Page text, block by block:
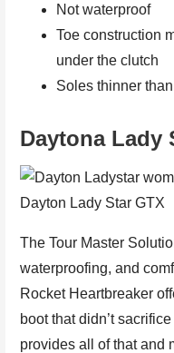
Not waterproof
Toe construction
under the clutch
Soles thinner than
Daytona Lady
Dayton Lady Star GTX
The Tour Master
waterproofing, and
Rocket Heartbreaker
boot that didn’t
provides all of that and